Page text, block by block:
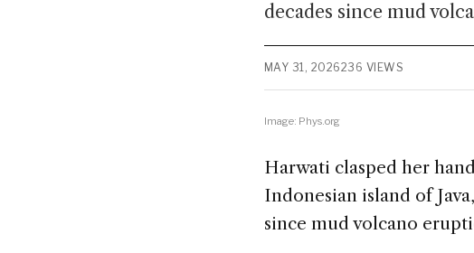
decades since mud
MAY 31, 2026236 VIEWS
Image: Phys.org
Harwati clasped her
Indonesian island of
since mud volcano